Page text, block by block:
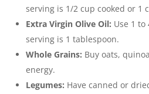
serving is 1/2 cup cooked or 1
Extra Virgin Olive Oil: Use 1 to
serving is 1 tablespoon.
Whole Grains: Buy oats,
energy.
Legumes: Have canned or